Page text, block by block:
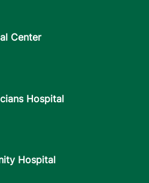
Center
Hospital
Hospital